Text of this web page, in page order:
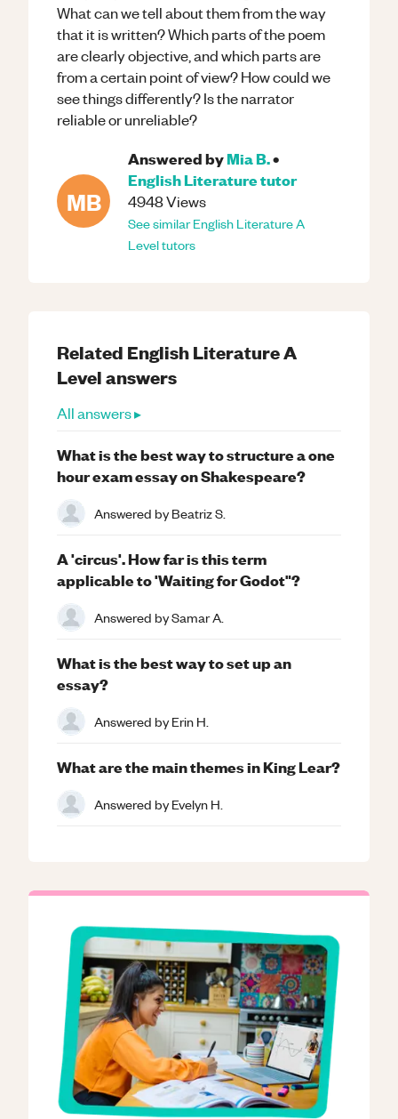
What can we tell about them from the way
that it is written? Which parts of the poem
are clearly objective, and which parts are
from a certain point of view? How could we
see things differently? Is the narrator
reliable or unreliable?
MB
Answered byMia B.•
English Literaturetutor
4948Views
See similarEnglish LiteratureA
Leveltutors
Related English LiteratureA
Levelanswers
All answers ▸
What is the best way to structure a one
hour exam essay on Shakespeare?
Answered byBeatriz S.
A 'circus'. How far is this term
applicable to 'Waiting for Godot"?
Answered bySamar A.
What is the best way to set up an
essay?
Answered byErin H.
What are the main themes in King Lear?
Answered byEvelyn H.